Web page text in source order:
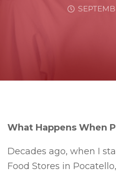
What Happens When
Decades ago, when I
Food Stores in